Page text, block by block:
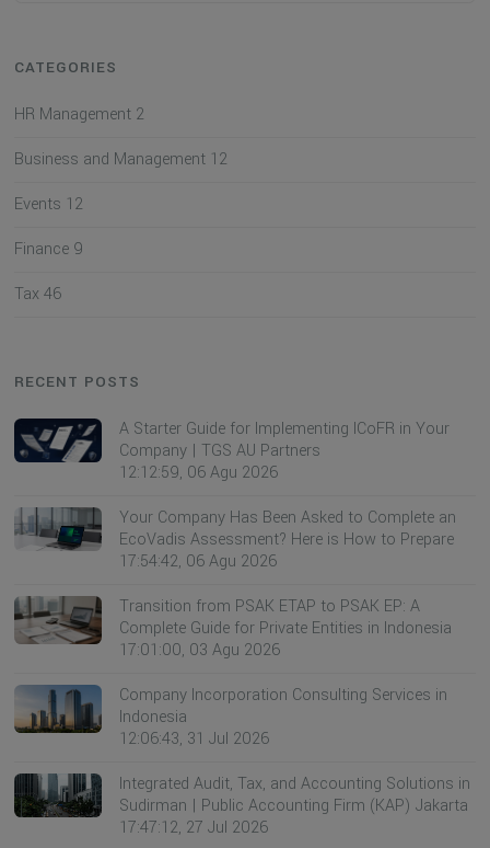
CATEGORIES
HR Management 2
Business and Management 12
Events 12
Finance 9
Tax 46
RECENT POSTS
A Starter Guide for Implementing ICoFR in Your
Company | TGS AU Partners
12:12:59, 06 Agu 2026
Your Company Has Been Asked to Complete an
EcoVadis Assessment? Here is How to Prepare
17:54:42, 06 Agu 2026
Transition from PSAK ETAP to PSAK EP: A
Complete Guide for Private Entities in Indonesia
17:01:00, 03 Agu 2026
Company Incorporation Consulting Services in
Indonesia
12:06:43, 31 Jul 2026
Integrated Audit, Tax, and Accounting Solutions in
Sudirman | Public Accounting Firm (KAP) Jakarta
17:47:12, 27 Jul 2026